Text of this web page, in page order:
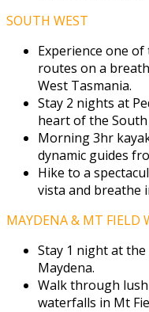
SOUTH WEST
Experience one
routes on a
West Tasmania.
Stay 2 nights at
heart of the South
Morning 3hr
dynamic guides
Hike to a
vista and breathe
MAYDENA & MT FIELD
Stay 1 night at
Maydena.
Walk through
waterfalls in Mt